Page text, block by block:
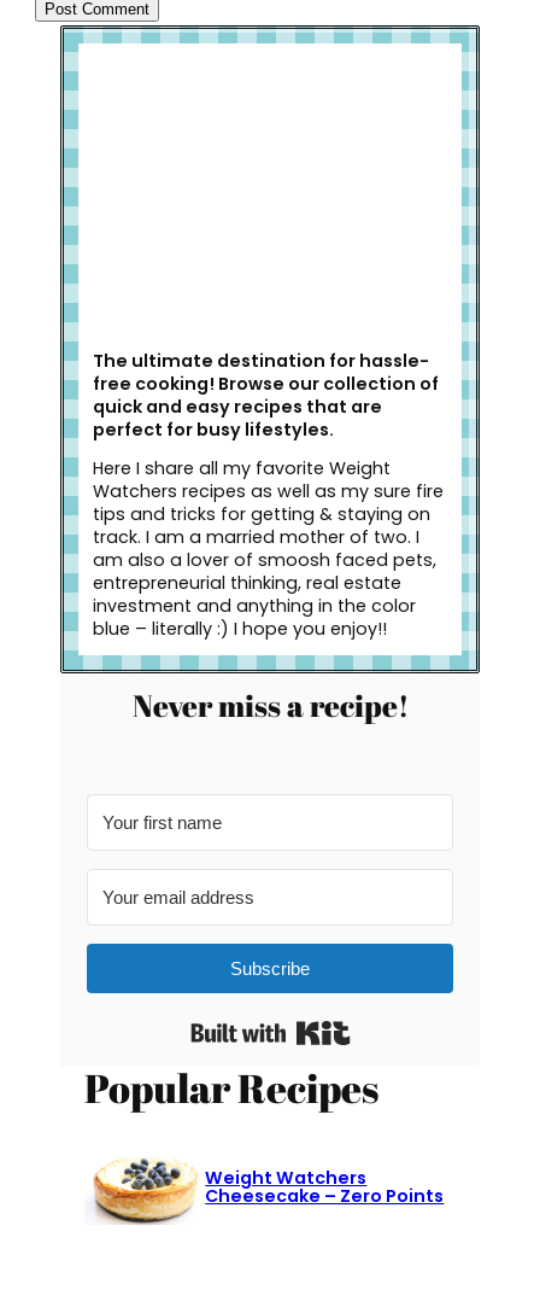
The ultimate destination for hassle-
free cooking! Browse our collection of
quick and easy recipes that are
perfect for busy lifestyles.
Here I share all my favorite Weight
Watchers recipes as well as my sure fire
tips and tricks for getting & staying on
track. I am a married mother of two. I
am also a lover of smoosh faced pets,
entrepreneurial thinking, real estate
investment and anything in the color
blue – literally :) I hope you enjoy!!
Never miss a recipe!
Subscribe
Built with Kit
Popular Recipes
Weight Watchers
Cheesecake – Zero Points